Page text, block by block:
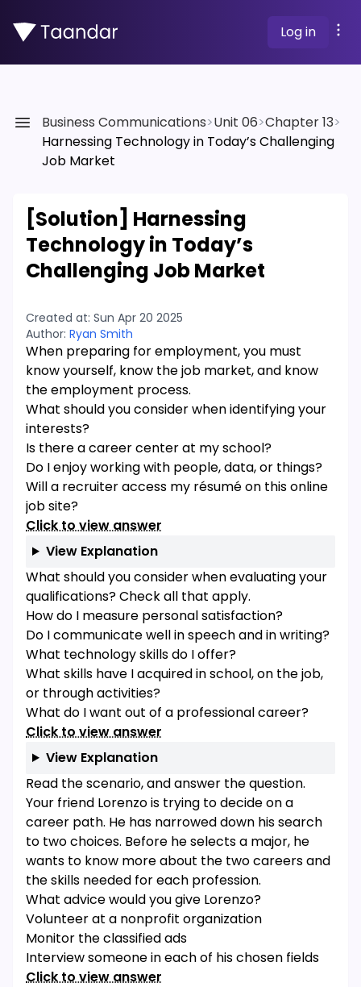
Log in
Business Communications>Unit 06>Chapter 13>
Harnessing Technology in Today’s Challenging
Job Market
[Solution] Harnessing
Technology in Today’s
Challenging Job Market
Created at: Sun Apr 20 2025
Author: Ryan Smith
When preparing for employment, you must
know yourself, know the job market, and know
the employment process.
What should you consider when identifying your
interests?
Is there a career center at my school?
Do I enjoy working with people, data, or things?
Will a recruiter access my résumé on this online
job site?
Click to view answer
View Explanation
What should you consider when evaluating your
qualifications? Check all that apply.
How do I measure personal satisfaction?
Do I communicate well in speech and in writing?
What technology skills do I offer?
What skills have I acquired in school, on the job,
or through activities?
What do I want out of a professional career?
Click to view answer
View Explanation
Read the scenario, and answer the question.
Your friend Lorenzo is trying to decide on a
career path. He has narrowed down his search
to two choices. Before he selects a major, he
wants to know more about the two careers and
the skills needed for each profession.
What advice would you give Lorenzo?
Volunteer at a nonprofit organization
Monitor the classified ads
Interview someone in each of his chosen fields
Click to view answer